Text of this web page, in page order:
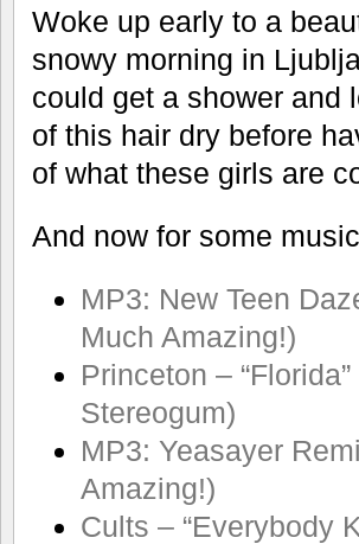
Woke up early to a
snowy morning in
could get a shower and
of this hair dry before
of what these girls are
And now for some
MP3: New Teen
Much Amazing!)
Princeton –
Stereogum)
MP3: Yeasayer
Amazing!)
Cults – “Everybody